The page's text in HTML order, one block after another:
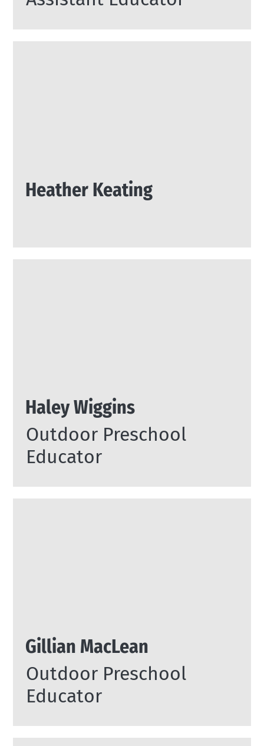
Heather Keating
Haley Wiggins
Outdoor Preschool
Educator
Gillian MacLean
Outdoor Preschool
Educator